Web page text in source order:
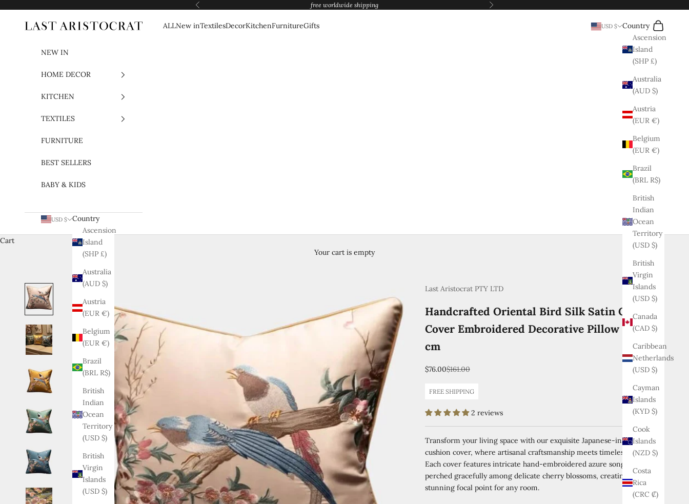
Previous free worldwide shipping Next
Last Aristocrat ALLNew inTextilesDecorKitchenFurnitureGifts USD $
Country
Ascension
Island
(SHP £)
Australia
(AUD $)
Austria
(EUR €)
Belgium
(EUR €)
Brazil
(BRL R$)
British
Indian
Ocean
Territory
(USD $)
British
Virgin
Islands
(USD $)
Canada
(CAD $)
Caribbean
Netherlands
(USD $)
Cayman
Islands
(KYD $)
Cook
Islands
(NZD $)
Costa
Rica
(CRC ₡)
Search
Cart
NEW IN
HOME DECOR
KITCHEN
TEXTILES
FURNITURE
BEST SELLERS
BABY & KIDS
USD $
Country
Ascension
Island
(SHP £)
Australia
(AUD $)
Austria
(EUR €)
Belgium
(EUR €)
Brazil
(BRL R$)
British
Indian
Ocean
Territory
(USD $)
British
Virgin
Islands
(USD $)
Cart
Your cart is empty
Last Aristocrat PTY LTD
Handcrafted Oriental Bird Silk Satin Cushion
Cover Embroidered Decorative Pillow Case 45
cm
Sale price
$76.00Regular price
$161.00
FREE SHIPPING
2 reviews
Transform your living space with our exquisite Japanese-inspired silk
cushion cover, where artisanal craftsmanship meets timeless elegance.
Each cover features intricate hand-embroidered azure songbirds
perched gracefully among delicate cherry blossoms, creating a
stunning focal point for any room.